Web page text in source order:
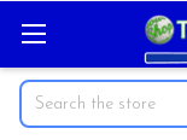
Search